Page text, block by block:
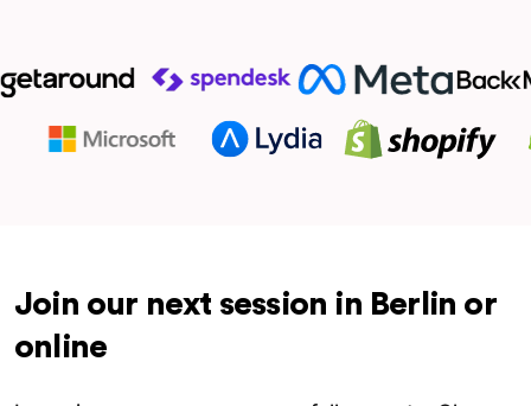
Join our next session in Berlin or
online